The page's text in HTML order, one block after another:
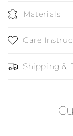
Materials
Care
Shipping &